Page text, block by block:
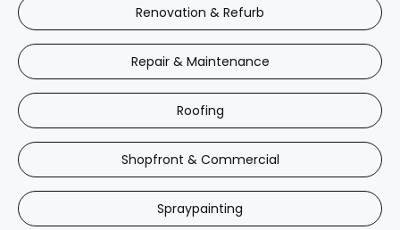
Renovation & Refurb
Repair & Maintenance
Roofing
Shopfront & Commercial
Spraypainting